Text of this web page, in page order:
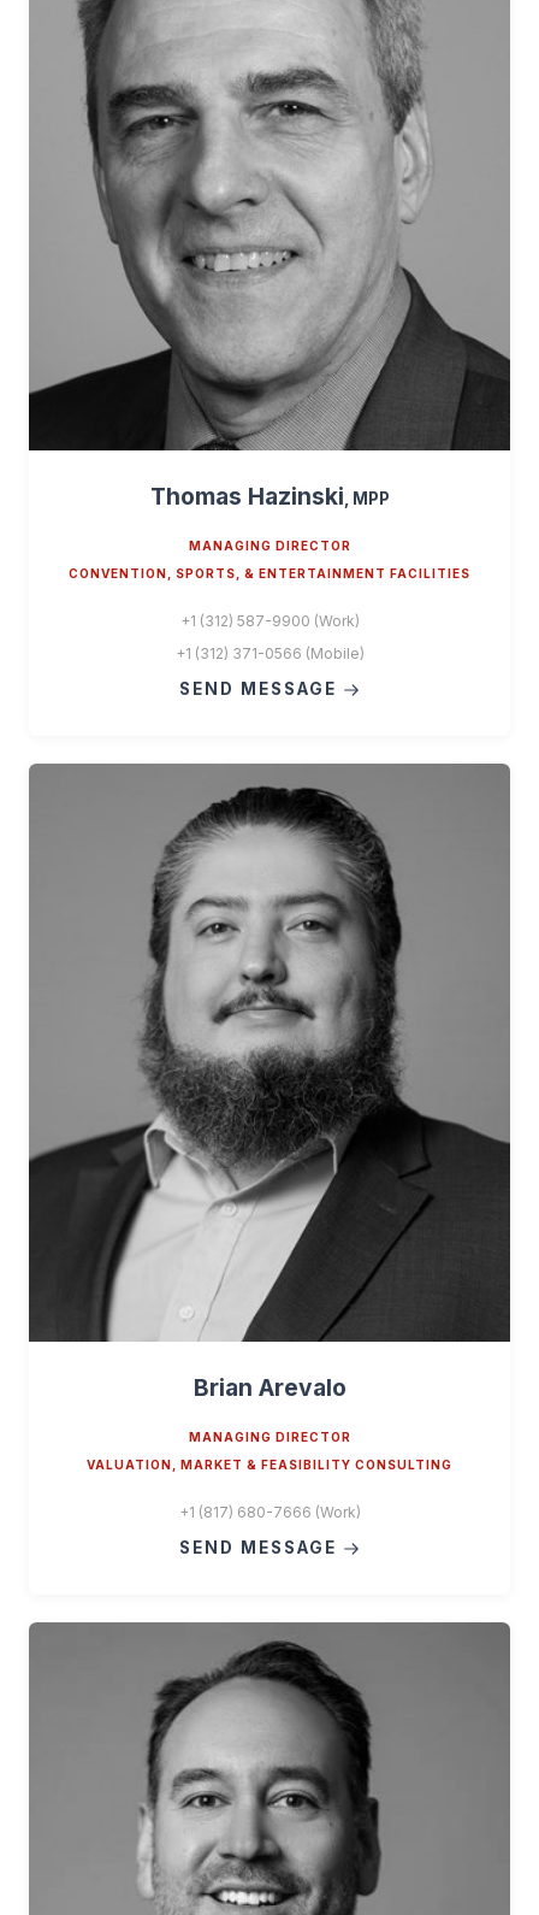
Thomas Hazinski , MPP
MANAGING DIRECTOR
CONVENTION, SPORTS, & ENTERTAINMENT FACILITIES
+1 (312) 587-9900 (Work)
+1 (312) 371-0566 (Mobile)
SEND MESSAGE
Brian Arevalo
MANAGING DIRECTOR
VALUATION, MARKET & FEASIBILITY CONSULTING
+1 (817) 680-7666 (Work)
SEND MESSAGE